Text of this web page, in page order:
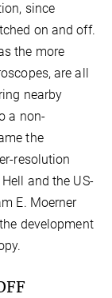
since
on and off.
the more
are all
nearby
a non-
the
resolution
and the US-
E. Moerner
development